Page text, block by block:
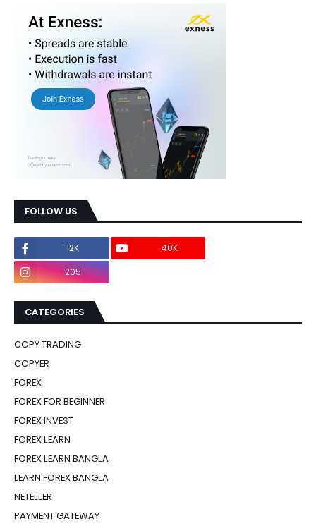
FOLLOW US
12K 40K
205
CATEGORIES
COPY TRADING
COPYER
FOREX
FOREX FOR BEGINNER
FOREX INVEST
FOREX LEARN
FOREX LEARN BANGLA
LEARN FOREX BANGLA
NETELLER
PAYMENT GATEWAY